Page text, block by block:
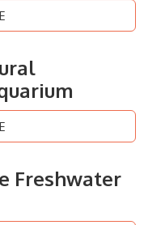
Freshwater